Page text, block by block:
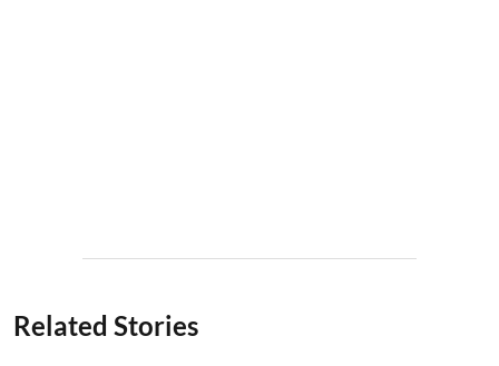
Related Stories